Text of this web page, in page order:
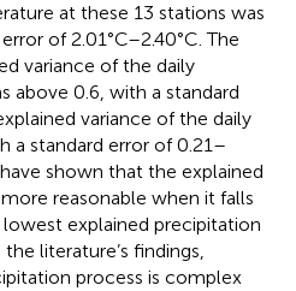
at these 13 stations was
of 2.01°C–2.40°C. The
variance of the daily
above 0.6, with a standard
variance of the daily
a standard error of 0.21–
shown that the explained
reasonable when it falls
lowest explained precipitation
literature’s findings,
process is complex